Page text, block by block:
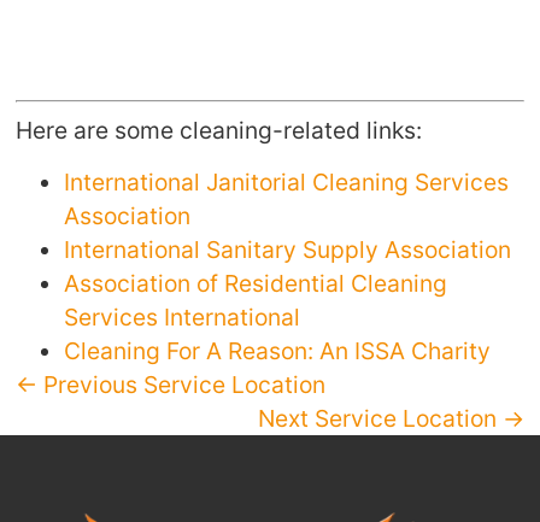
Here are some cleaning-related links:
International Janitorial Cleaning Services
Association
International Sanitary Supply Association
Association of Residential Cleaning
Services International
Cleaning For A Reason: An ISSA Charity
← Previous Service Location
Next Service Location →